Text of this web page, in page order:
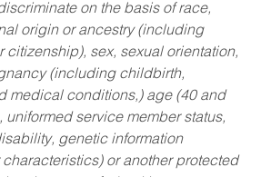
on the basis of race,
origin or ancestry (including
citizenship), sex, sexual orientation,
(including childbirth,
medical conditions,) age (40 and
uniformed service member status,
genetic information
or another protected